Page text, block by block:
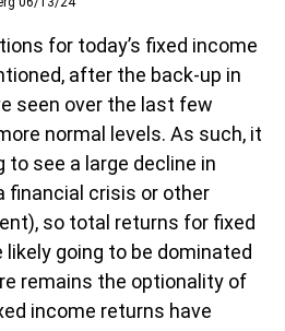
for today’s fixed income
after the back-up in
seen over the last few
normal levels. As such, it
to see a large decline in
financial crisis or other
so total returns for fixed
going to be dominated
remains the optionality of
income returns have